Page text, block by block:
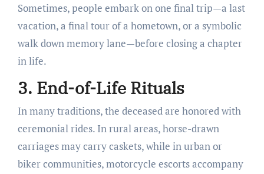
Sometimes, people embark on one final trip—a last
vacation, a final tour of a hometown, or a symbolic
walk down memory lane—before closing a chapter
in life.
3. End-of-Life Rituals
In many traditions, the deceased are honored with
ceremonial rides. In rural areas, horse-drawn
carriages may carry caskets, while in urban or
biker communities, motorcycle escorts accompany